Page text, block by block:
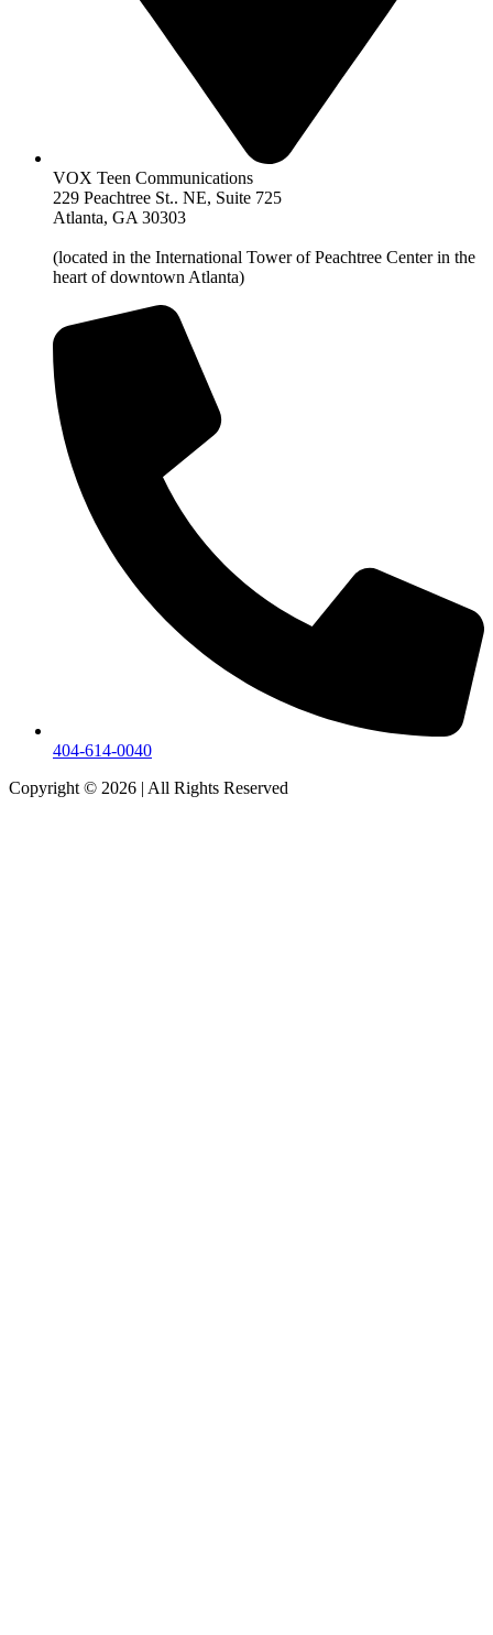
VOX Teen Communications
229 Peachtree St.. NE, Suite 725
Atlanta, GA 30303
(located in the International Tower of Peachtree Center in the
heart of downtown Atlanta)
404-614-0040
Copyright © 2026 | All Rights Reserved